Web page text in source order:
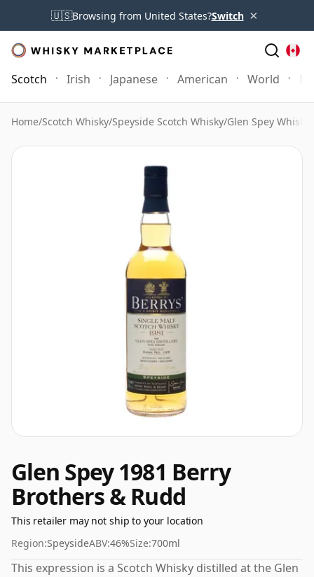
🇺🇸Browsing from United States?Switch ×
Scotch Irish Japanese American World
Home/Scotch Whisky/Speyside Scotch Whisky/Glen Spey Whisky
Glen Spey 1981 Berry
Brothers & Rudd
This retailer may not ship to your location
Region:SpeysideABV:46%Size:700ml
This expression is a Scotch Whisky distilled at the Glen